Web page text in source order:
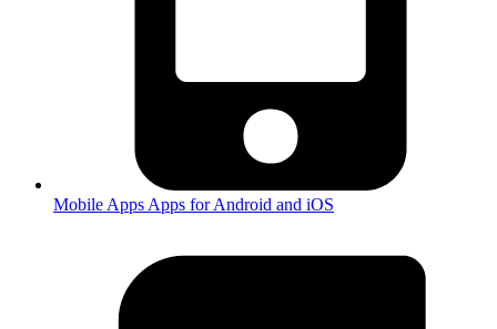
Mobile Apps Apps for Android and iOS